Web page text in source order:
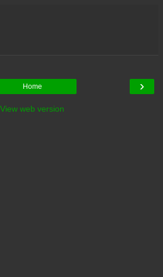
›
Home
View web version